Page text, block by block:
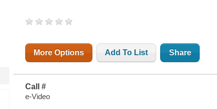
More Options Add To List Share
Call #
e-Video